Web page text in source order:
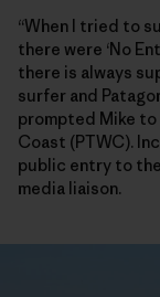
“When I tried to
there were ‘No
there is always
surfer and
prompted Mike
Coast (PTWC).
public entry to the
media liaison.